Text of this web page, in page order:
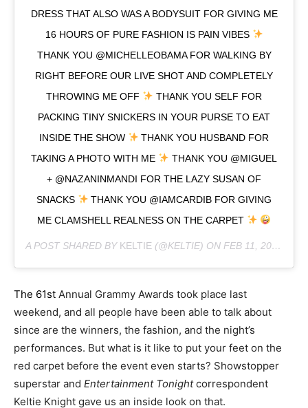
DRESS THAT ALSO WAS A BODYSUIT FOR GIVING ME
16 HOURS OF PURE FASHION IS PAIN VIBES
THANK YOU @MICHELLEOBAMA FOR WALKING BY
RIGHT BEFORE OUR LIVE SHOT AND COMPLETELY
THROWING ME OFF
THANK YOU SELF FOR
PACKING TINY SNICKERS IN YOUR PURSE TO EAT
INSIDE THE SHOW
THANK YOU HUSBAND FOR
TAKING A PHOTO WITH ME
THANK YOU @MIGUEL
+ @NAZANINMANDI FOR THE LAZY SUSAN OF
SNACKS
THANK YOU @IAMCARDIB FOR GIVING
ME CLAMSHELL REALNESS ON THE CARPET
A POST SHARED BY KELTIE (@KELTIE) ON FEB 11, 2019 AT 9:47AM PST
The 61st Annual Grammy Awards took place last
weekend, and all people have been able to talk about
since are the winners, the fashion, and the night’s
performances. But what is it like to put your feet on the
red carpet before the event even starts? Showstopper
superstar and Entertainment Tonightcorrespondent
Keltie Knight gave us an inside look on that.